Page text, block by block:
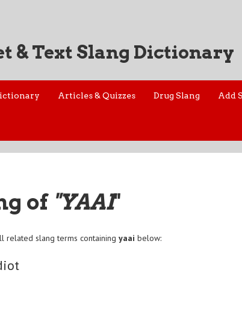
& Text Slang Dictionary
Articles & Quizzes Drug Slang Add
of "YAAI"
related slang terms containingyaai below: